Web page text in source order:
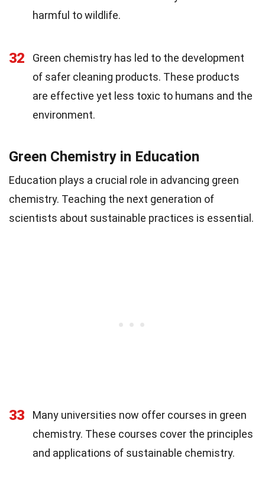
harmful to wildlife.
32
Green chemistry has led to the development
of safer cleaning products. These products
are effective yet less toxic to humans and the
environment.
Green Chemistry in Education
Education plays a crucial role in advancing green
chemistry. Teaching the next generation of
scientists about sustainable practices is essential.
33
Many universities now offer courses in green
chemistry. These courses cover the principles
and applications of sustainable chemistry.